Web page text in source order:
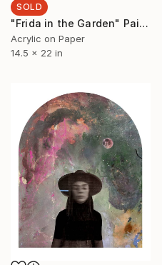
SOLD
"Frida in the Garden" Painting
Acrylic on Paper
14.5 x 22 in